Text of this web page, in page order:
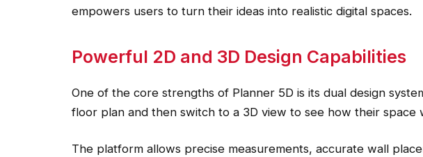
empowers users to turn their ideas into realistic digital spaces.
Powerful 2D and 3D Design Capabilities
One of the core strengths of Planner 5D is its dual design
floor plan and then switch to a 3D view to see how their space
The platform allows precise measurements, accurate wall